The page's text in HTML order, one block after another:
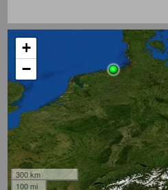
+
−
300 km
100 mi